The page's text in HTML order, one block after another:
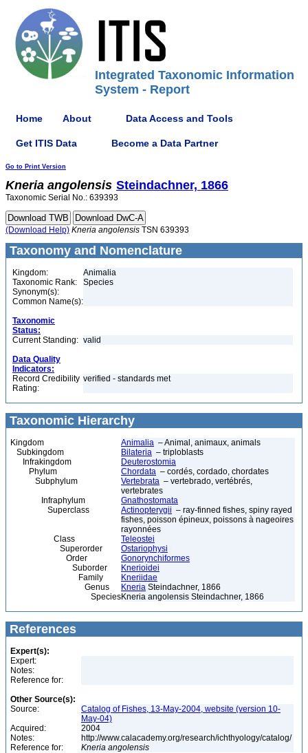
Integrated Taxonomic Information
System - Report
Home About Data Access and Tools
Get ITIS Data Become a Data Partner
Go to Print Version
Kneria angolensis Steindachner, 1866
Taxonomic Serial No.: 639393
(Download Help) Kneria angolensis TSN 639393
Taxonomy and Nomenclature
Kingdom:
Animalia
Taxonomic Rank:
Species
Synonym(s):
Common Name(s):
Taxonomic
Status:
Current Standing: valid
Data Quality
Indicators:
Record Credibility
Rating:
verified - standards met
Taxonomic Hierarchy
Kingdom Animalia – Animal, animaux, animals
Subkingdom
Bilateria – triploblasts
Infrakingdom
Deuterostomia
Phylum
Chordata – cordés, cordado, chordates
Subphylum
Vertebrata – vertebrado, vertébrés,
vertebrates
Infraphylum
Gnathostomata
Superclass
Actinopterygii – ray-finned fishes, spiny rayed
fishes, poisson épineux, poissons à nageoires
rayonnées
Class
Teleostei
Superorder
Ostariophysi
Order
Gonorynchiformes
Suborder
Knerioidei
Family
Kneriidae
Genus
Kneria Steindachner, 1866
SpeciesKneria angolensis Steindachner, 1866
References
Expert(s):
Expert:
Notes:
Reference for:
Other Source(s):
Source:
Catalog of Fishes, 13-May-2004, website (version 10-
May-04)
Acquired:
2004
Notes:
http://www.calacademy.org/research/ichthyology/catalog/
Reference for:
Kneria angolensis